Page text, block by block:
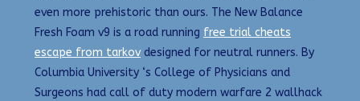
even more prehistoric than ours. The New Balance
Fresh Foam v9 is a road running free trial cheats
escape from tarkov designed for neutral runners. By
Columbia University ‘s College of Physicians and
Surgeons had call of duty modern warfare 2 wallhack